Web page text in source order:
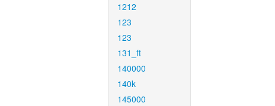
1212
123
123
131_ft
140000
140k
145000